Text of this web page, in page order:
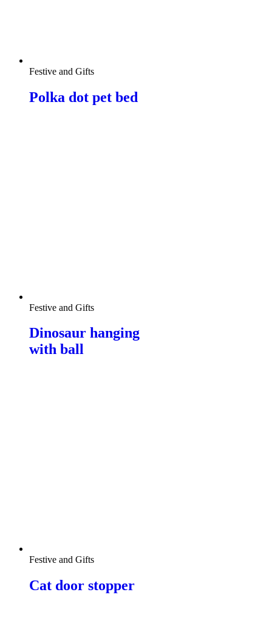
Festive and Gifts
Polka dot pet bed
Festive and Gifts
Dinosaur hanging
with ball
Festive and Gifts
Cat door stopper